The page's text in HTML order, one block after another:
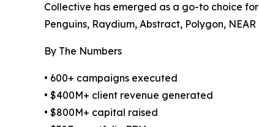
Collective has emerged as a go-to choice
Penguins, Raydium, Abstract, Polygon,
By The Numbers
• 600+ campaigns executed
• $400M+ client revenue generated
• $800M+ capital raised